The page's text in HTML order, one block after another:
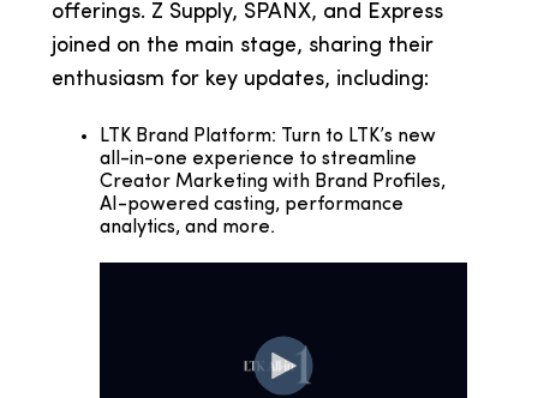
offerings. Z Supply, SPANX, and Express
joined on the main stage, sharing their
enthusiasm for key updates, including:
LTK Brand Platform: Turn to LTK’s new
all-in-one experience to streamline
Creator Marketing with Brand Profiles,
AI-powered casting, performance
analytics, and more.